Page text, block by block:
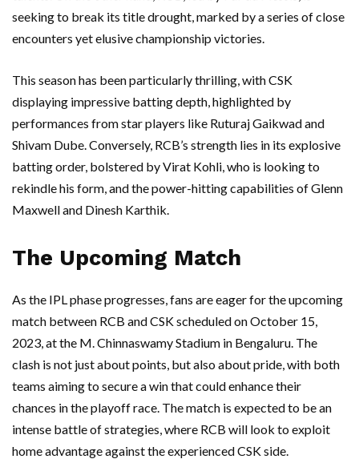
seeking to break its title drought, marked by a series of close
encounters yet elusive championship victories.
This season has been particularly thrilling, with CSK
displaying impressive batting depth, highlighted by
performances from star players like Ruturaj Gaikwad and
Shivam Dube. Conversely, RCB’s strength lies in its explosive
batting order, bolstered by Virat Kohli, who is looking to
rekindle his form, and the power-hitting capabilities of Glenn
Maxwell and Dinesh Karthik.
The Upcoming Match
As the IPL phase progresses, fans are eager for the upcoming
match between RCB and CSK scheduled on October 15,
2023, at the M. Chinnaswamy Stadium in Bengaluru. The
clash is not just about points, but also about pride, with both
teams aiming to secure a win that could enhance their
chances in the playoff race. The match is expected to be an
intense battle of strategies, where RCB will look to exploit
home advantage against the experienced CSK side.